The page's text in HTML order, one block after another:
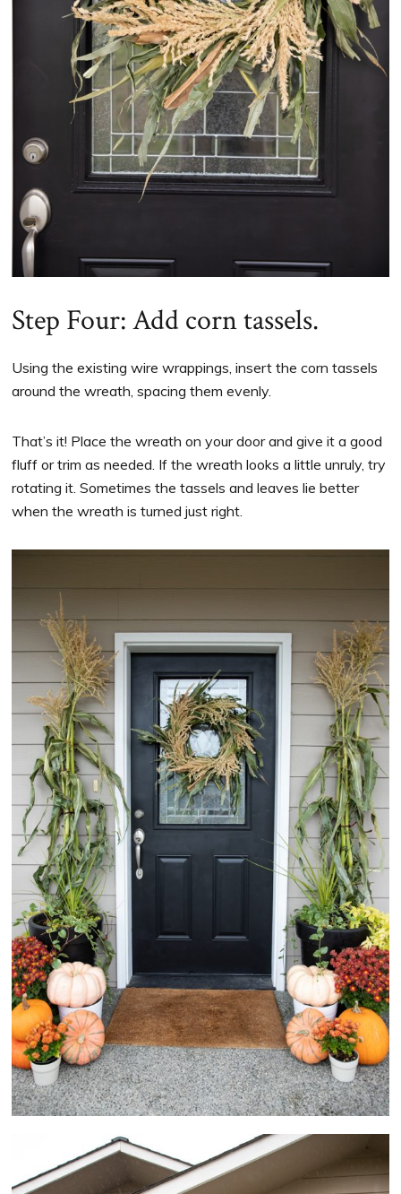
Step Four: Add corn tassels.
Using the existing wire wrappings, insert the corn tassels
around the wreath, spacing them evenly.
That’s it! Place the wreath on your door and give it a good
fluff or trim as needed. If the wreath looks a little unruly, try
rotating it. Sometimes the tassels and leaves lie better
when the wreath is turned just right.